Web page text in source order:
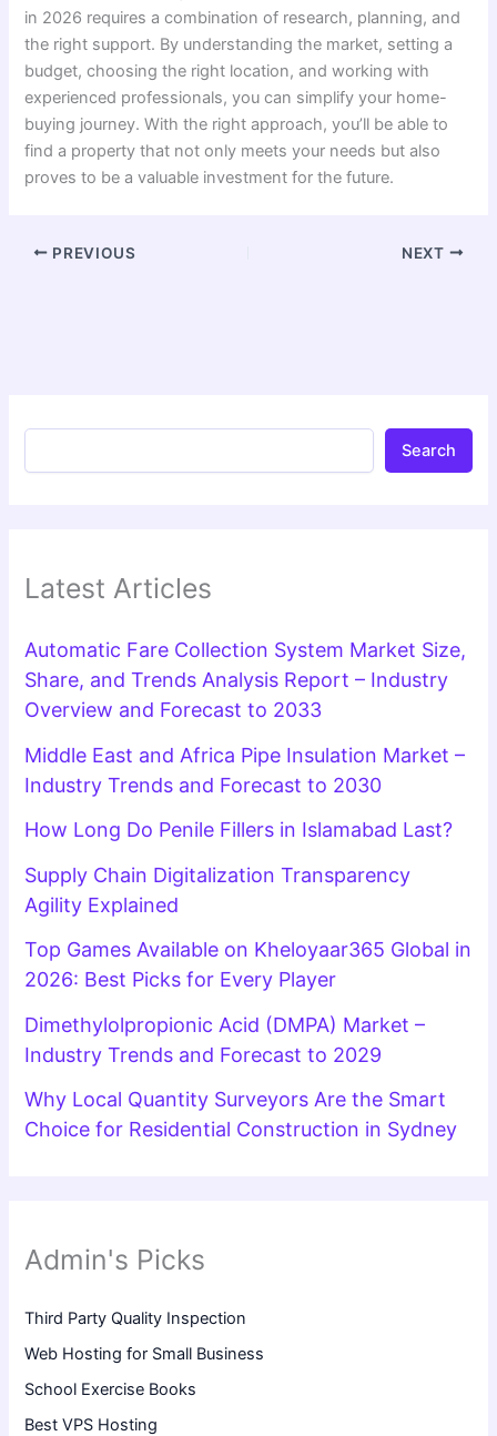
in 2026 requires a combination of research, planning, and
the right support. By understanding the market, setting a
budget, choosing the right location, and working with
experienced professionals, you can simplify your home-
buying journey. With the right approach, you’ll be able to
find a property that not only meets your needs but also
proves to be a valuable investment for the future.
PREVIOUS NEXT
Search
Latest Articles
Automatic Fare Collection System Market Size,
Share, and Trends Analysis Report – Industry
Overview and Forecast to 2033
Middle East and Africa Pipe Insulation Market –
Industry Trends and Forecast to 2030
How Long Do Penile Fillers in Islamabad Last?
Supply Chain Digitalization Transparency
Agility Explained
Top Games Available on Kheloyaar365 Global in
2026: Best Picks for Every Player
Dimethylolpropionic Acid (DMPA) Market –
Industry Trends and Forecast to 2029
Why Local Quantity Surveyors Are the Smart
Choice for Residential Construction in Sydney
Admin's Picks
Third Party Quality Inspection
Web Hosting for Small Business
School Exercise Books
Best VPS Hosting